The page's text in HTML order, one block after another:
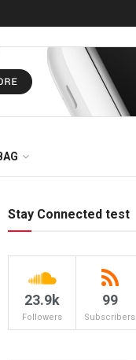
Stay Connected test
23.9k
Followers
99
Subscribers